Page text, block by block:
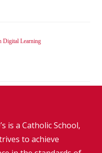
Digital Learning
is a Catholic School,
to achieve